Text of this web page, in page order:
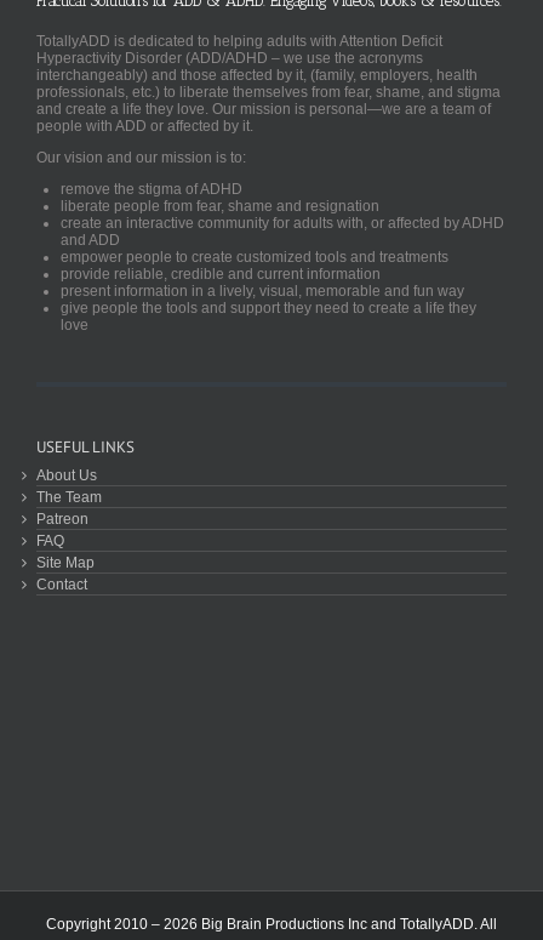
TotallyADD is dedicated to helping adults with Attention Deficit
Hyperactivity Disorder (ADD/ADHD – we use the acronyms
interchangeably) and those affected by it, (family, employers, health
professionals, etc.) to liberate themselves from fear, shame, and stigma
and create a life they love. Our mission is personal—we are a team of
people with ADD or affected by it.
Our vision and our mission is to:
remove the stigma of ADHD
liberate people from fear, shame and resignation
create an interactive community for adults with, or affected by ADHD
and ADD
empower people to create customized tools and treatments
provide reliable, credible and current information
present information in a lively, visual, memorable and fun way
give people the tools and support they need to create a life they
love
USEFUL LINKS
About Us
The Team
Patreon
FAQ
Site Map
Contact
Copyright 2010 – 2026 Big Brain Productions Inc and TotallyADD. All